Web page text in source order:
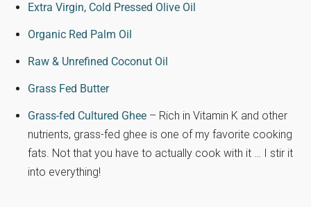
Extra Virgin, Cold Pressed Olive Oil
Organic Red Palm Oil
Raw & Unrefined Coconut Oil
Grass Fed Butter
Grass-fed Cultured Ghee – Rich in Vitamin K and other
nutrients, grass-fed ghee is one of my favorite cooking
fats. Not that you have to actually cook with it … I stir it
into everything!